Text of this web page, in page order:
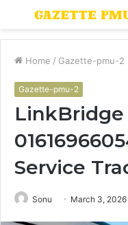
Menu
Home / Gazette-pmu-2
Gazette-pmu-2
LinkBridge
Service
Sonu March 3, 2026